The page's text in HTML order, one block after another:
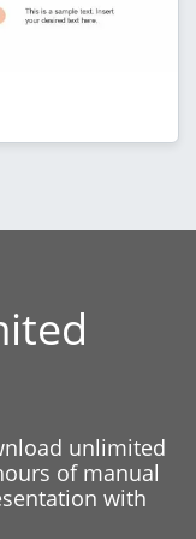
unlimited
of manual
with